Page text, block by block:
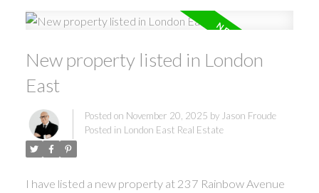
New property listed in London
East
Posted on November 20, 2025 by Jason Froude
Posted in London East Real Estate
I have listed a new property at 237 Rainbow Avenue